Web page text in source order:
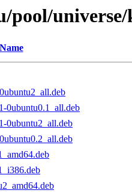
pool/
Name
0ubuntu0.1_all.deb
0ubuntu2_all.deb